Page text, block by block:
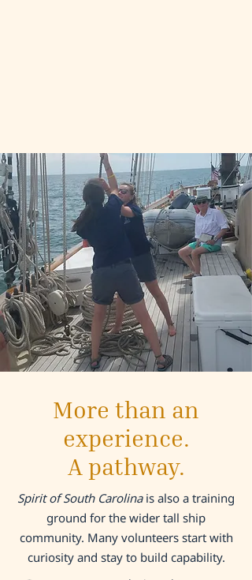
More than an
experience.
A pathway.
Spirit of South Carolinais also a training
ground for the wider tall ship
community. Many volunteers start with
curiosity and stay to build capability.